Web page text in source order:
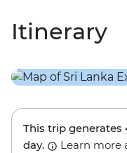
Itinerary
This trip generates
day.
Learn more